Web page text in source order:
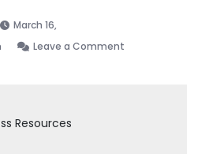
March 16,
Leave a Comment
Resources